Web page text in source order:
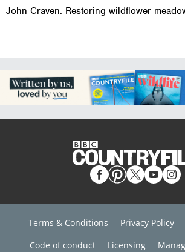
John Craven: Restoring wildflower
Terms & Conditions Privacy Policy
Code of conduct
Licensing